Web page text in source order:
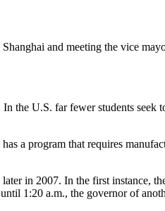
and meeting the vice
the U.S. far fewer students seek
a program that requires
in 2007. In the first instance,
1:20 a.m., the governor of